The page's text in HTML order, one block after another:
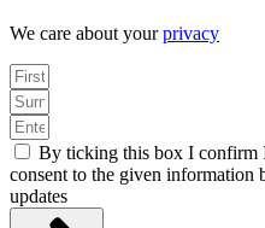
We care about yourprivacy
By ticking this box I confirm
consent to the given information
updates